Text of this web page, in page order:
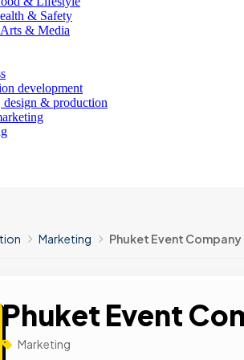
& Safety
& Media
development
design & production
Marketing Phuket Event Company
Phuket Event
Marketing